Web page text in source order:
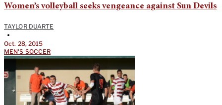
Women’s volleyball seeks vengeance against Sun Devils
TAYLOR DUARTE
•
Oct. 28, 2015
MEN'S SOCCER